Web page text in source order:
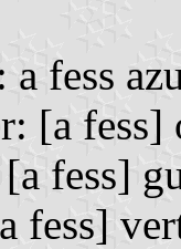
fess
[a
fess]
fess]